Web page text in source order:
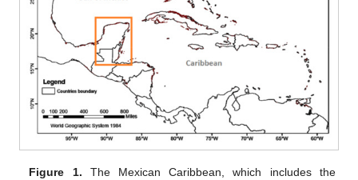
Figure 1. The Mexican Caribbean, which includes the